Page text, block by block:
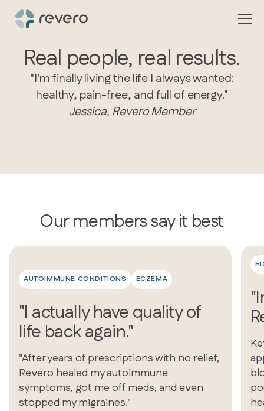
Real people, real results.
"I'm finally living the life I always wanted:
healthy, pain-free, and full of energy."
Jessica, Revero Member
Our members say it best
AUTOIMMUNE CONDITIONS ECZEMA
"I actually have quality of
life back again."
"After years of prescriptions with no relief,
Revero healed my autoimmune
symptoms, got me off meds, and even
stopped my migraines."